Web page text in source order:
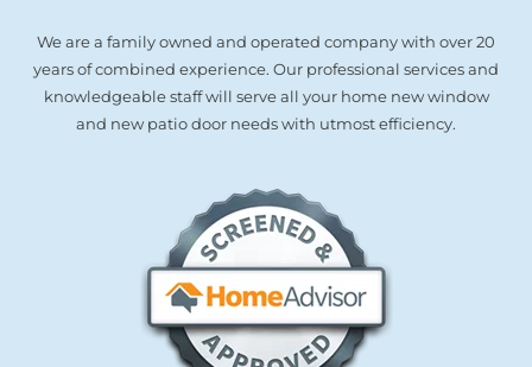
We are a family owned and operated company with over 20
years of combined experience. Our professional services and
knowledgeable staff will serve all your home new window
and new patio door needs with utmost efficiency.